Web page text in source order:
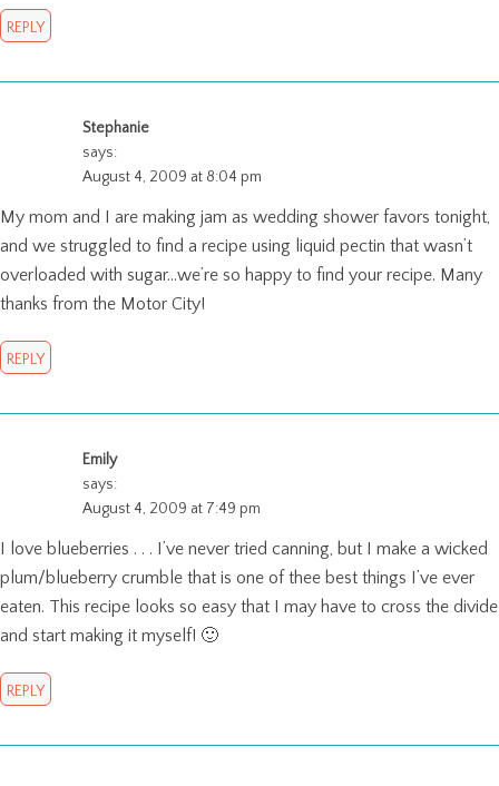
REPLY
Stephanie
says:
August 4, 2009 at 8:04 pm
My mom and I are making jam as wedding shower favors tonight,
and we struggled to find a recipe using liquid pectin that wasn’t
overloaded with sugar…we’re so happy to find your recipe. Many
thanks from the Motor City!
REPLY
Emily
says:
August 4, 2009 at 7:49 pm
I love blueberries . . . I’ve never tried canning, but I make a wicked
plum/blueberry crumble that is one of thee best things I’ve ever
eaten. This recipe looks so easy that I may have to cross the divide
and start making it myself! 🙂
REPLY